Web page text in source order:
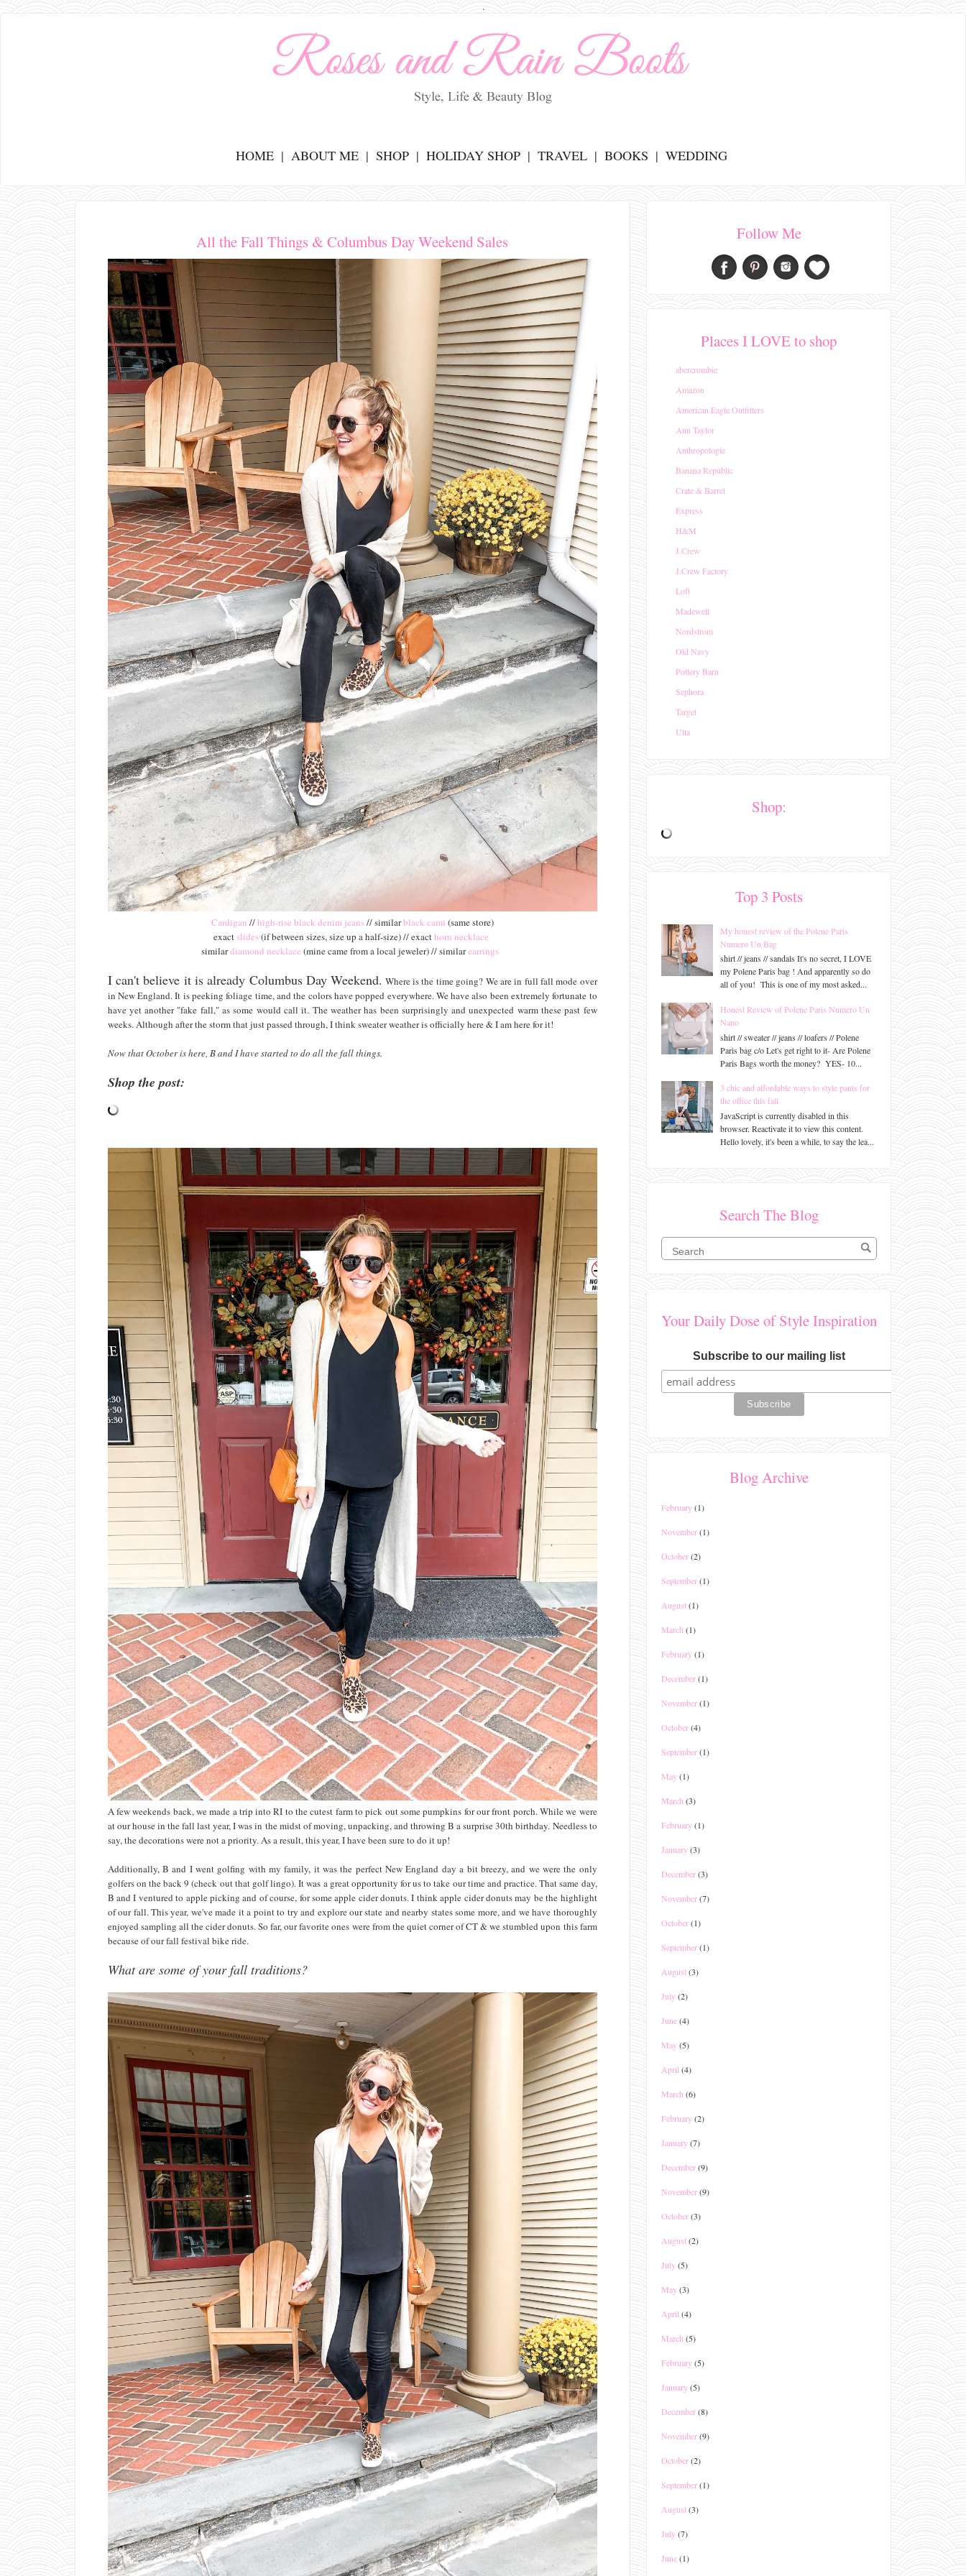
.
HOME ABOUT ME SHOP HOLIDAY SHOP TRAVEL BOOKS WEDDING
All the Fall Things & Columbus Day Weekend Sales
Cardigan //high-rise black denim jeans// similarblack cami (same store)
exactslides(if between sizes, size up a half-size) // exacthorn necklace
similardiamond necklace (mine came from a local jeweler) // similarearrings
I can't believe it is already Columbus Day Weekend. Where is the time going? We are in full fall mode over
in New England. It is peeking foliage time, and the colors have popped everywhere. We have also been extremely fortunate to
have yet another "fake fall," as some would call it. The weather has been surprisingly and unexpected warm these past few
weeks. Although after the storm that just passed through, I think sweater weather is officially here & I am here for it!
Now that October is here, B and I have started to do all the fall things.
Shop the post:
A few weekends back, we made a trip into RI to the cutest farm to pick out some pumpkins for our front porch. While we were
at our house in the fall last year, I was in the midst of moving, unpacking, and throwing B a surprise 30th birthday. Needless to
say, the decorations were not a priority. As a result, this year, I have been sure to do it up!
Additionally, B and I went golfing with my family, it was the perfect New England day a bit breezy, and we were the only
golfers on the back 9 (check out that golf lingo). It was a great opportunity for us to take our time and practice. That same day,
B and I ventured to apple picking and of course, for some apple cider donuts. I think apple cider donuts may be the highlight
of our fall. This year, we've made it a point to try and explore our state and nearby states some more, and we have thoroughly
enjoyed sampling all the cider donuts. So far, our favorite ones were from the quiet corner of CT & we stumbled upon this farm
because of our fall festival bike ride.
What are some of your fall traditions?
Follow Me
Places I LOVE to shop
abercrombie
Amazon
American Eagle Outfitters
Ann Taylor
Anthropologie
Banana Republic
Crate & Barrel
Express
H&M
J.Crew
J.Crew Factory
Loft
Madewell
Nordstrom
Old Navy
Pottery Barn
Sephora
Target
Ulta
Shop:
Top 3 Posts
My honest review of the Polene Paris
Numero Un Bag
shirt // jeans // sandals It's no secret, I LOVE
my Polene Paris bag ! And apparently so do
all of you! This is one of my most asked...
Honest Review of Polene Paris Numero Un
Nano
shirt // sweater // jeans // loafers // Polene
Paris bag c/o Let's get right to it- Are Polene
Paris Bags worth the money? YES- 10...
3 chic and affordable ways to style pants for
the office this fall
JavaScript is currently disabled in this
browser. Reactivate it to view this content.
Hello lovely, it's been a while, to say the lea...
Search The Blog
Your Daily Dose of Style Inspiration
Subscribe to our mailing list
Blog Archive
February(1)
November(1)
October(2)
September(1)
August(1)
March (1)
February(1)
December(1)
November(1)
October(4)
September(1)
May(1)
March (3)
February(1)
January(3)
December(3)
November(7)
October(1)
September(1)
August(3)
July(2)
June(4)
May(5)
April (4)
March (6)
February(2)
January(7)
December(9)
November(9)
October(3)
August(2)
July(5)
May(3)
April (4)
March (5)
February(5)
January(5)
December(8)
November(9)
October(2)
September(1)
August(3)
July(7)
June(1)